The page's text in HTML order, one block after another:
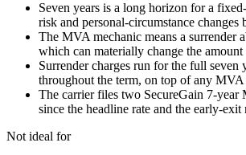
Seven years is a long horizon for a
risk and personal-circumstance changes
The MVA mechanic means a surrender
which can materially change the
Surrender charges run for the full
throughout the term, on top of any MVA
The carrier files two SecureGain 7-
since the headline rate and the early-
Not ideal for